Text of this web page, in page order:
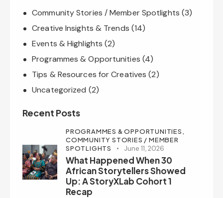
Community Stories / Member Spotlights (3)
Creative Insights & Trends (14)
Events & Highlights (2)
Programmes & Opportunities (4)
Tips & Resources for Creatives (2)
Uncategorized (2)
Recent Posts
PROGRAMMES & OPPORTUNITIES,
COMMUNITY STORIES / MEMBER
SPOTLIGHTS
June 11, 2026
What Happened When 30
African Storytellers Showed
Up: A StoryXLab Cohort 1
Recap